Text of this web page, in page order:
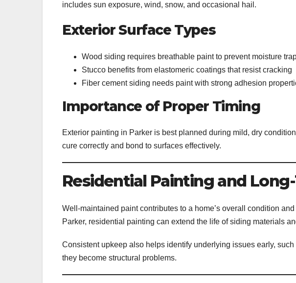
includes sun exposure, wind, snow, and occasional hail.
Exterior Surface Types
Wood siding requires breathable paint to prevent moisture
Stucco benefits from elastomeric coatings that resist cracking
Fiber cement siding needs paint with strong adhesion
Importance of Proper Timing
Exterior painting in Parker is best planned during mild, dry
cure correctly and bond to surfaces effectively.
Residential Painting and
Well-maintained paint contributes to a home’s overall condition
Parker, residential painting can extend the life of siding materials
Consistent upkeep also helps identify underlying issues early,
they become structural problems.